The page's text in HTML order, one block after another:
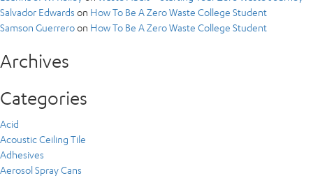
Salvador Edwards on How To Be A Zero Waste College Student
Samson Guerreroon How To Be A Zero Waste College Student
Archives
Categories
Acid
Acoustic Ceiling Tile
Adhesives
Aerosol Spray Cans